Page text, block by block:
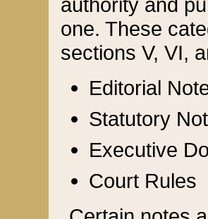
one. These
sections V, VI,
Editorial
Statutory
Executive
Court Rules